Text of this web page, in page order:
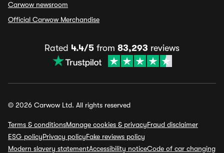
Carwow newsroom
Official Carwow Merchandise
Rated 4.4/5 from 83,293 reviews
© 2026 Carwow Ltd. All rights reserved
Terms & conditionsManage cookies & privacyFraud disclaimer
ESG policyPrivacy policyFake reviews policy
Modern slavery statementAccessibility noticeCode of car changing